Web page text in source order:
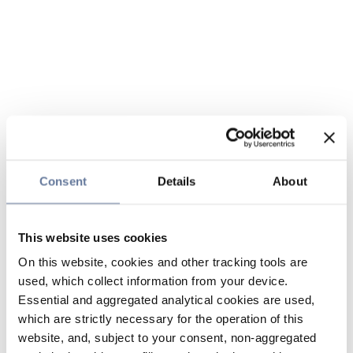
Consent Details About
This website uses cookies
On this website, cookies and other tracking tools are
used, which collect information from your device.
Essential and aggregated analytical cookies are used,
which are strictly necessary for the operation of this
website, and, subject to your consent, non-aggregated